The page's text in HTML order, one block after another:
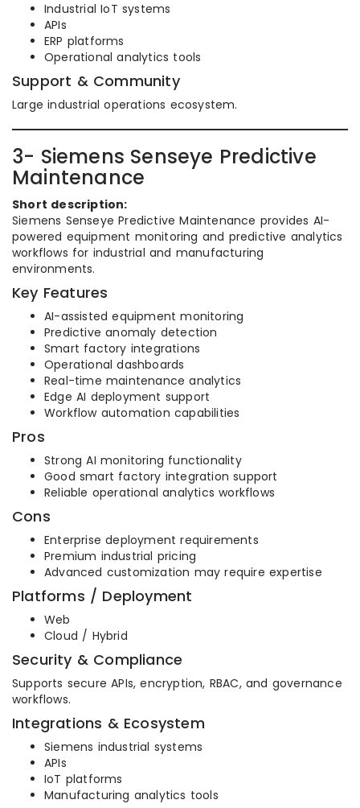
Industrial IoT systems
APIs
ERP platforms
Operational analytics tools
Support & Community
Large industrial operations ecosystem.
3- Siemens Senseye Predictive
Maintenance
Short description:
Siemens Senseye Predictive Maintenance provides AI-
powered equipment monitoring and predictive analytics
workflows for industrial and manufacturing
environments.
Key Features
AI-assisted equipment monitoring
Predictive anomaly detection
Smart factory integrations
Operational dashboards
Real-time maintenance analytics
Edge AI deployment support
Workflow automation capabilities
Pros
Strong AI monitoring functionality
Good smart factory integration support
Reliable operational analytics workflows
Cons
Enterprise deployment requirements
Premium industrial pricing
Advanced customization may require expertise
Platforms / Deployment
Web
Cloud / Hybrid
Security & Compliance
Supports secure APIs, encryption, RBAC, and governance
workflows.
Integrations & Ecosystem
Siemens industrial systems
APIs
IoT platforms
Manufacturing analytics tools